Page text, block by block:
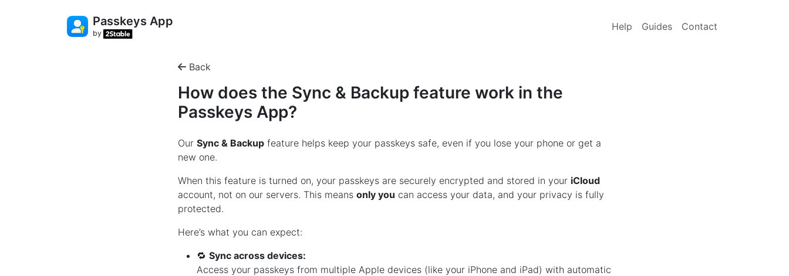
Passkeys App
by
Help Guides Contact
Back
How does the Sync & Backup feature work in the
Passkeys App?
Our Sync & Backupfeature helps keep your passkeys safe, even if you lose your phone or get a
new one.
When this feature is turned on, your passkeys are securely encrypted and stored in your iCloud
account, not on our servers. This means only you can access your data, and your privacy is fully
protected.
Here’s what you can expect:
🔁 Sync across devices:
Access your passkeys from multiple Apple devices (like your iPhone and iPad) with automatic